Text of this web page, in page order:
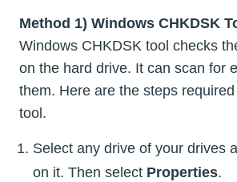
Method 1) Windows CHKDSK
Windows CHKDSK tool checks
on the hard drive. It can scan for
them. Here are the steps
tool.
Select any drive of your drives
on it. Then select Properties.